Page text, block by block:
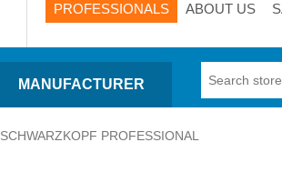
PROFESSIONALS ABOUT US
MANUFACTURER
SCHWARZKOPF PROFESSIONAL